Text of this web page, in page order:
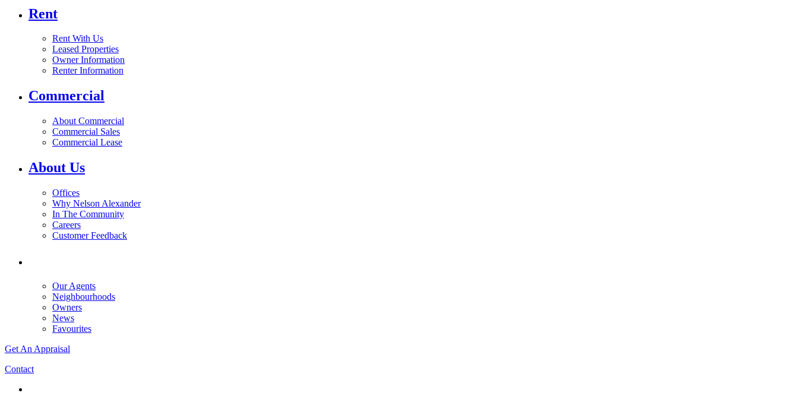
Rent
Rent With Us
Leased Properties
Owner Information
Renter Information
Commercial
About Commercial
Commercial Sales
Commercial Lease
About Us
Offices
Why Nelson Alexander
In The Community
Careers
Customer Feedback
Our Agents
Neighbourhoods
Owners
News
Favourites
Get An Appraisal
Contact